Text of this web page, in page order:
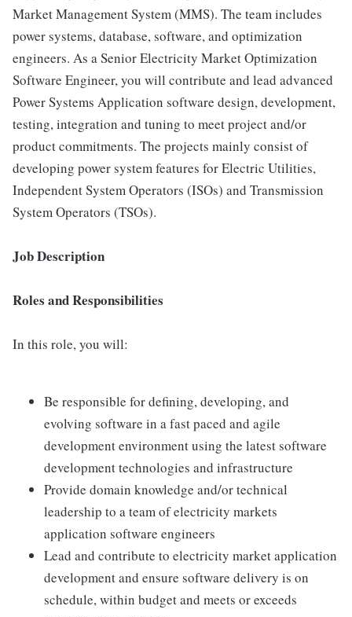
Market Management System (MMS). The team includes
power systems, database, software, and optimization
engineers. As a Senior Electricity Market Optimization
Software Engineer, you will contribute and lead advanced
Power Systems Application software design, development,
testing, integration and tuning to meet project and/or
product commitments. The projects mainly consist of
developing power system features for Electric Utilities,
Independent System Operators (ISOs) and Transmission
System Operators (TSOs).
Job Description
Roles and Responsibilities
In this role, you will:
Be responsible for defining, developing, and
evolving software in a fast paced and agile
development environment using the latest software
development technologies and infrastructure
Provide domain knowledge and/or technical
leadership to a team of electricity markets
application software engineers
Lead and contribute to electricity market application
development and ensure software delivery is on
schedule, within budget and meets or exceeds